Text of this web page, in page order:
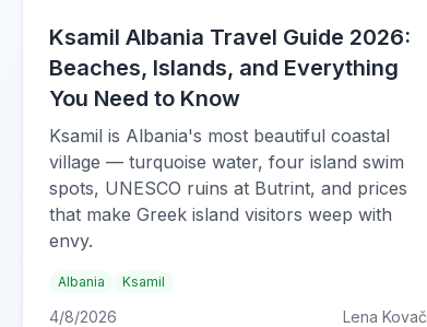
Ksamil Albania Travel Guide 2026:
Beaches, Islands, and Everything
You Need to Know
Ksamil is Albania's most beautiful coastal
village — turquoise water, four island swim
spots, UNESCO ruins at Butrint, and prices
that make Greek island visitors weep with
envy.
Albania Ksamil
4/8/2026 Lena Kovač